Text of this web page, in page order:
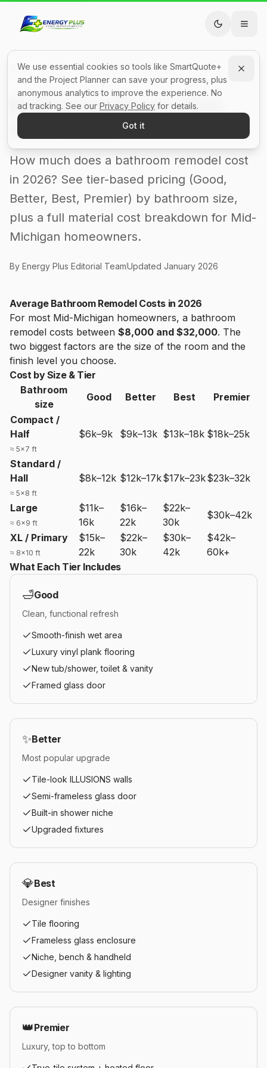
Home Guides Bathroom Renovation Cost Guide
Bathroom Renovation
Cost Guide
How much does a bathroom remodel cost
in 2026? See tier-based pricing (Good,
Better, Best, Premier) by bathroom size,
plus a full material cost breakdown for Mid-
Michigan homeowners.
By Energy Plus Editorial TeamUpdated January 2026
Average Bathroom Remodel Costs in 2026
For most Mid-Michigan homeowners, a bathroom
remodel costs between $8,000 and $32,000. The
two biggest factors are the size of the room and the
finish level you choose.
Cost by Size & Tier
Bathroom
size
Good Better Best
Premier
Compact /
Half
≈ 5×7 ft
$6k–9k $9k–13k $13k–18k $18k–25k
Standard /
Hall
≈ 5×8 ft
$8k–12k $12k–17k$17k–23k$23k–32k
Large
≈ 6×9 ft
$11k–
16k
$16k–
22k
$22k–
30k
$30k–42k
XL / Primary
≈ 8×10 ft
$15k–
22k
$22k–
30k
$30k–
42k
$42k–
60k+
What Each Tier Includes
🛁Good
Clean, functional refresh
Smooth-finish wet area
Luxury vinyl plank flooring
New tub/shower, toilet & vanity
Framed glass door
✨Better
Most popular upgrade
Tile-look ILLUSIONS walls
Semi-frameless glass door
Built-in shower niche
Upgraded fixtures
💎Best
Designer finishes
Tile flooring
Frameless glass enclosure
Niche, bench & handheld
Designer vanity & lighting
👑Premier
Luxury, top to bottom
We use essential cookies so tools like SmartQuote+
and the Project Planner can save your progress, plus
anonymous analytics to improve the experience. No
ad tracking. See our Privacy Policy for details.
Got it